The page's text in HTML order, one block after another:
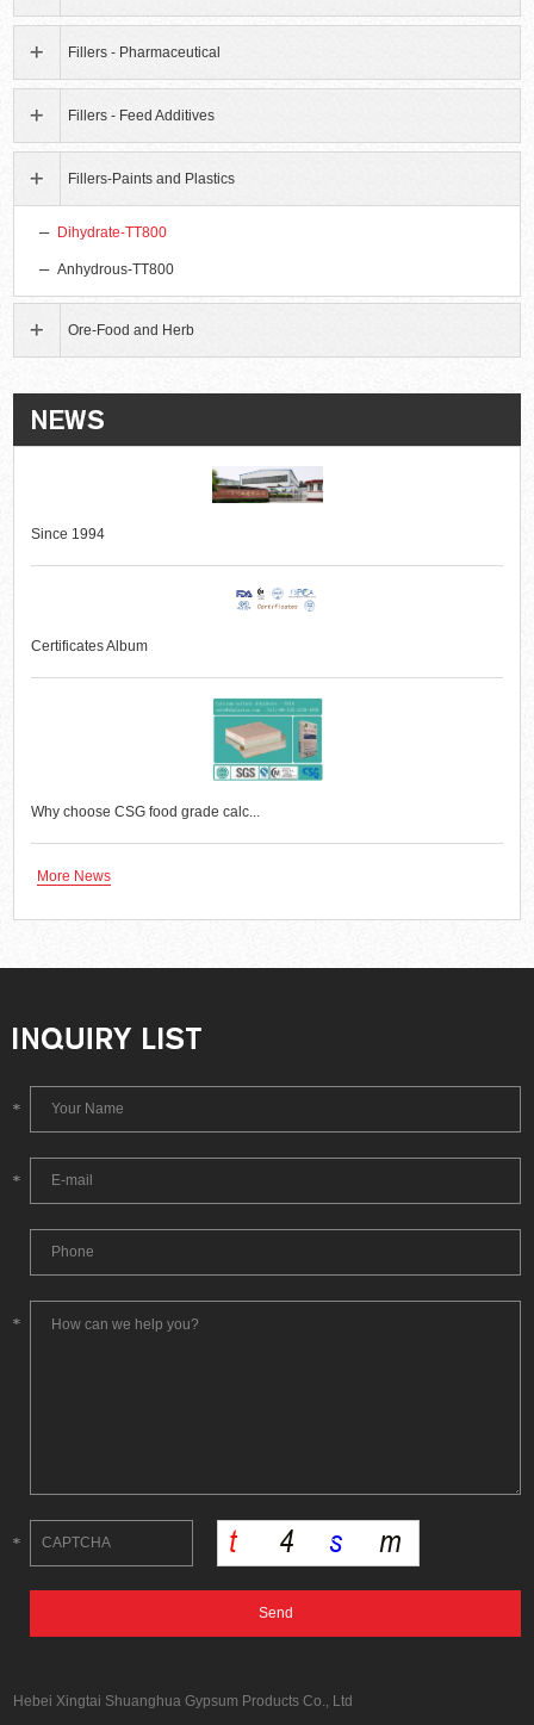
Fillers - Pharmaceutical
Fillers - Feed Additives
Fillers-Paints and Plastics
Dihydrate-TT800
Anhydrous-TT800
Ore-Food and Herb
Since 1994
Certificates Album
Why choose CSG food grade calc...
More News
Hebei Xingtai Shuanghua Gypsum Products Co., Ltd